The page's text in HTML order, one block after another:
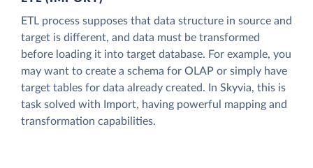
ETL process supposes that data structure in source and
target is different, and data must be transformed
before loading it into target database. For example, you
may want to create a schema for OLAP or simply have
target tables for data already created. In Skyvia, this is
task solved with Import, having powerful mapping and
transformation capabilities.